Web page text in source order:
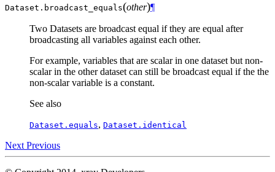
Dataset. broadcast_equals(other)¶
Two Datasets are broadcast equal if they are equal after
broadcasting all variables against each other.
For example, variables that are scalar in one dataset but non-
scalar in the other dataset can still be broadcast equal if the the
non-scalar variable is a constant.
See also
Dataset.equals, Dataset.identical
Next Previous